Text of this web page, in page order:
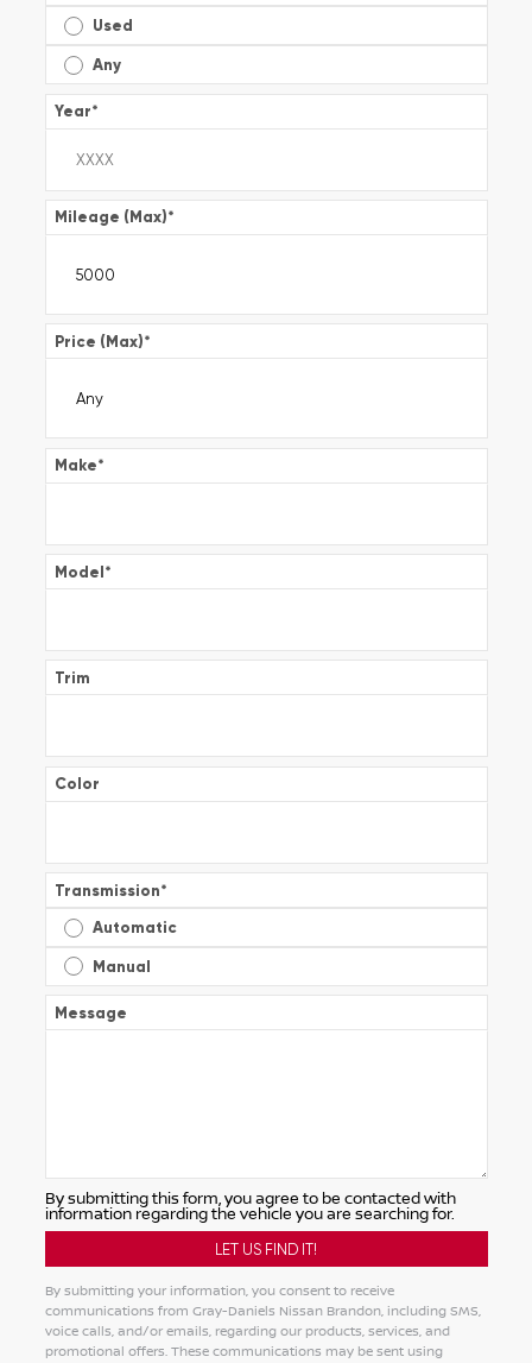
Used
Any
Year*
Mileage (Max)*
Price (Max)*
Make*
Model*
Trim
Color
Transmission*
Automatic
Manual
Message
By submitting this form, you agree to be contacted with
information regarding the vehicle you are searching for.
By submitting your information, you consent to receive
communications from Gray-Daniels Nissan Brandon, including SMS,
voice calls, and/or emails, regarding our products, services, and
promotional offers. These communications may be sent using